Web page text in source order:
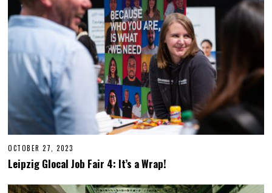
OCTOBER 27, 2023
T
B
Leipzig Glocal Job Fair 4: It’s a Wrap!